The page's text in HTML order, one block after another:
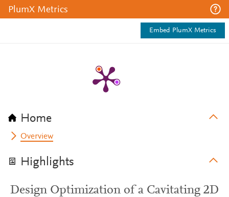
PlumX Metrics
Embed PlumX Metrics
Home
Overview
Highlights
Design Optimization of a Cavitating 2D